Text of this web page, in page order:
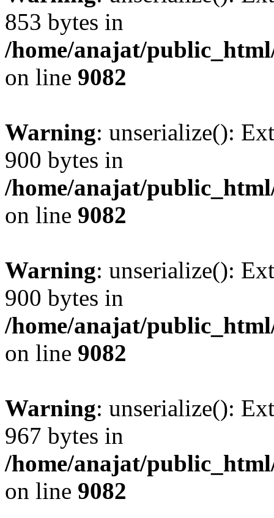
853 bytes in
/home/anajat/
on line 9082
Warning: unserialize():
900 bytes in
/home/anajat/
on line 9082
Warning: unserialize():
900 bytes in
/home/anajat/
on line 9082
Warning: unserialize():
967 bytes in
/home/anajat/
on line 9082